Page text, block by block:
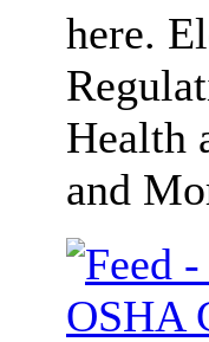
here.
Health
and
OSHA